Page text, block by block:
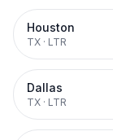
Houston
TX · LTR
Dallas
TX · LTR